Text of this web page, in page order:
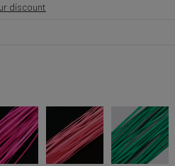
discount